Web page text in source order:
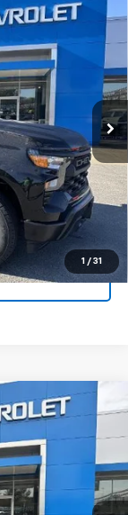
1 / 31
CK10903
Ext. Int.
$37,929
CHEAP PRICE
1MG26
$58,938
CHEAP PRICE